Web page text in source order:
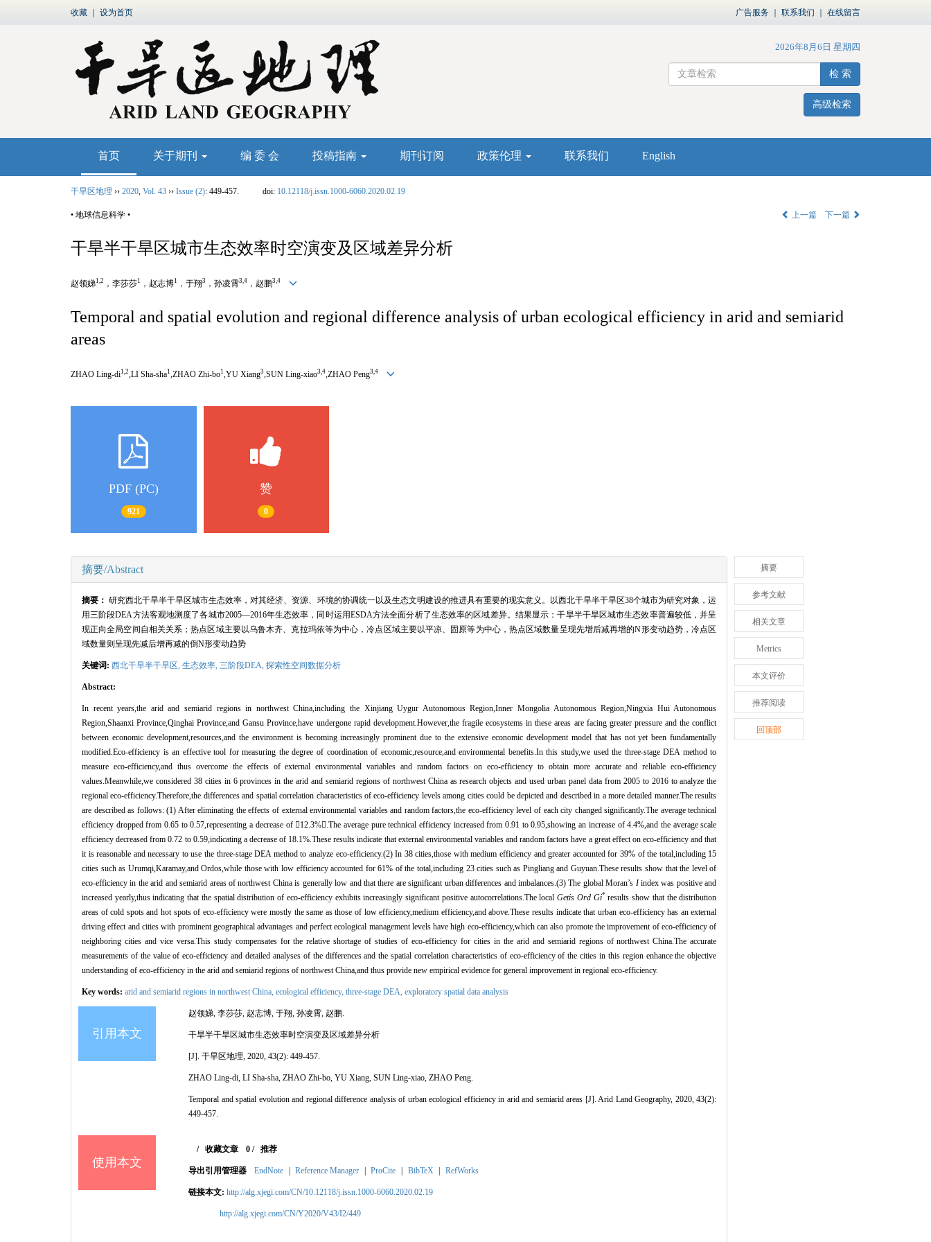
收藏 设为首页 广告服务 联系我们 在线留言
2026年8月6日 星期四
检 索
高级检索
首页 关于期刊 编 委 会 投稿指南 期刊订阅 政策伦理 联系我们 English
干旱区地理 ›› 2020, Vol. 43 ›› Issue (2): 449-457. doi: 10.12118/j.issn.1000-6060.2020.02.19
• 地球信息科学 • 上一篇 下一篇
干旱半干旱区城市生态效率时空演变及区域差异分析
赵领娣1,2 ，李莎莎1 ，赵志博1 ，于翔3 ，孙凌霄3,4 ，赵鹏3,4
Temporal and spatial evolution and regional difference analysis of urban ecological efficiency in arid and semiarid
areas
ZHAO Ling-di1,2 ,LI Sha-sha1 ,ZHAO Zhi-bo1 ,YU Xiang3 ,SUN Ling-xiao3,4 ,ZHAO Peng3,4
PDF (PC)
921
赞
0
摘要/Abstract
摘要：研究西北干旱半干旱区城市生态效率，对其经济、资源、环境的协调统一以及生态文明建设的推进具有重要的现实意义。以西北干旱半干旱区38个城市为研究对象，运
用三阶段DEA方法客观地测度了各城市2005—2016年生态效率，同时运用ESDA方法全面分析了生态效率的区域差异。结果显示：干旱半干旱区城市生态效率普遍较低，并呈
现正向全局空间自相关关系；热点区域主要以乌鲁木齐、克拉玛依等为中心，冷点区域主要以平凉、固原等为中心，热点区域数量呈现先增后减再增的N形变动趋势，冷点区
域数量则呈现先减后增再减的倒N形变动趋势
关键词: 西北干旱半干旱区, 生态效率, 三阶段DEA 探索性空间数据分析
Abstract:
In recent years,the arid and semiarid regions in northwest China,including the Xinjiang Uygur Autonomous Region,Inner Mongolia Autonomous Region,Ningxia Hui Autonomous
Region,Shaanxi Province,Qinghai Province,and Gansu Province,have undergone rapid development.However,the fragile ecosystems in these areas are facing greater pressure and the conflict
between economic development,resources,and the environment is becoming increasingly prominent due to the extensive economic development model that has not yet been fundamentally
modified.Eco-efficiency is an effective tool for measuring the degree of coordination of economic,resource,and environmental benefits.In this study,we used the three-stage DEA method to
measure eco-efficiency,and thus overcome the effects of external environmental variables and random factors on eco-efficiency to obtain more accurate and reliable eco-efficiency
values.Meanwhile,we considered 38 cities in 6 provinces in the arid and semiarid regions of northwest China as research objects and used urban panel data from 2005 to 2016 to analyze the
regional eco-efficiency.Therefore,the differences and spatial correlation characteristics of eco-efficiency levels among cities could be depicted and described in a more detailed manner.The results
are described as follows: (1) After eliminating the effects of external environmental variables and random factors,the eco-efficiency level of each city changed significantly.The average technical
efficiency dropped from 0.65 to 0.57,representing a decrease of 12.3% .The average pure technical efficiency increased from 0.91 to 0.95,showing an increase of 4.4%,and the average scale
efficiency decreased from 0.72 to 0.59,indicating a decrease of 18.1%.These results indicate that external environmental variables and random factors have a great effect on eco-efficiency and that
it is reasonable and necessary to use the three-stage DEA method to analyze eco-efficiency.(2) In 38 cities,those with medium efficiency and greater accounted for 39% of the total,including 15
cities such as Urumqi,Karamay,and Ordos,while those with low efficiency accounted for 61% of the total,including 23 cities such as Pingliang and Guyuan.These results show that the level of
eco-efficiency in the arid and semiarid areas of northwest China is generally low and that there are significant urban differences and imbalances.(3) The global Moran’s Iindex was positive and
increased yearly,thus indicating that the spatial distribution of eco-efficiency exhibits increasingly significant positive autocorrelations.The localGetis Ord Gi* results show that the distribution
areas of cold spots and hot spots of eco-efficiency were mostly the same as those of low efficiency,medium efficiency,and above.These results indicate that urban eco-efficiency has an external
driving effect and cities with prominent geographical advantages and perfect ecological management levels have high eco-efficiency,which can also promote the improvement of eco-efficiency of
neighboring cities and vice versa.This study compensates for the relative shortage of studies of eco-efficiency for cities in the arid and semiarid regions of northwest China.The accurate
measurements of the value of eco-efficiency and detailed analyses of the differences and the spatial correlation characteristics of eco-efficiency of the cities in this region enhance the objective
understanding of eco-efficiency in the arid and semiarid regions of northwest China,and thus provide new empirical evidence for general improvement in regional eco-efficiency.
Key words: arid and semiarid regions in northwest China, ecological efficiency, three-stage DEA, exploratory spatial data analysis
引用本文
赵领娣, 李莎莎, 赵志博, 于翔, 孙凌霄, 赵鹏.
干旱半干旱区城市生态效率时空演变及区域差异分析
[J]. 干旱区地理, 2020, 43(2): 449-457.
ZHAO Ling-di, LI Sha-sha, ZHAO Zhi-bo, YU Xiang, SUN Ling-xiao, ZHAO Peng.
Temporal and spatial evolution and regional difference analysis of urban ecological efficiency in arid and semiarid areas [J]. Arid Land Geography, 2020, 43(2):
449-457.
使用本文
/收藏文章 0/ 推荐
导出引用管理器 EndNote | Reference Manager | ProCite | BibTeX | RefWorks
链接本文: http://alg.xjegi.com/CN/10.12118/j.issn.1000-6060.2020.02.19
http://alg.xjegi.com/CN/Y2020/V43/I2/449
摘要
参考文献
相关文章
Metrics
本文评价
推荐阅读
回顶部